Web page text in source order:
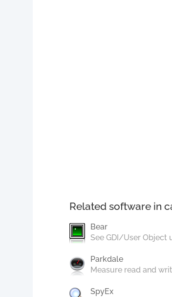
Related software in
Bear
See GDI/User Object
Parkdale
Measure read and
SpyEx